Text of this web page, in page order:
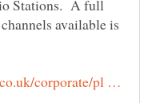
Stations. A full
available is
corporate/pl …